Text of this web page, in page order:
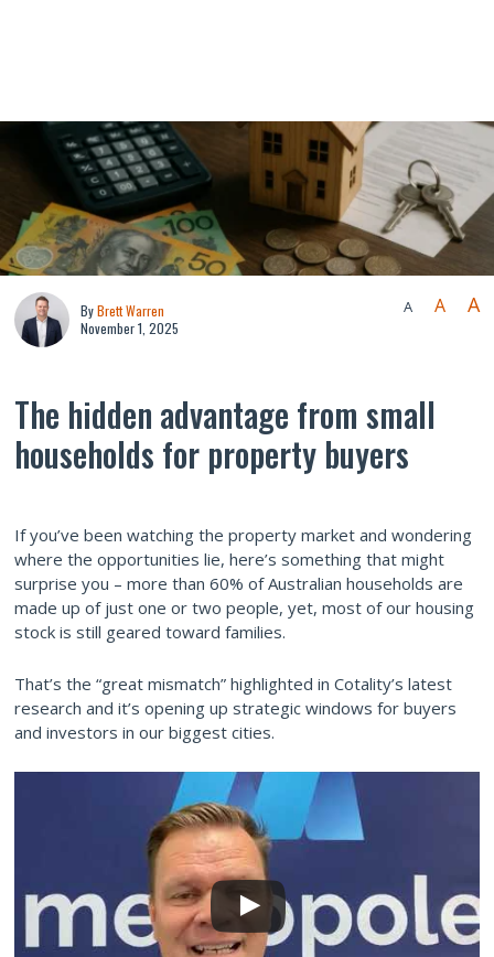
ByBrett Warren
November 1, 2025
A A A
The hidden advantage from small
households for property buyers
If you’ve been watching the property market and wondering
where the opportunities lie, here’s something that might
surprise you – more than 60% of Australian households are
made up of just one or two people, yet, most of our housing
stock is still geared toward families.
That’s the “great mismatch” highlighted in Cotality’s latest
research and it’s opening up strategic windows for buyers
and investors in our biggest cities.